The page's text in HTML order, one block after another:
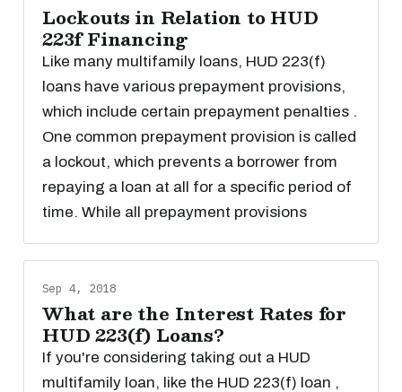
Lockouts in Relation to HUD
223f Financing
Like many multifamily loans, HUD 223(f)
loans have various prepayment provisions,
which include certain prepayment penalties .
One common prepayment provision is called
a lockout, which prevents a borrower from
repaying a loan at all for a specific period of
time. While all prepayment provisions
Sep 4, 2018
What are the Interest Rates for
HUD 223(f) Loans?
If you're considering taking out a HUD
multifamily loan, like the HUD 223(f) loan ,